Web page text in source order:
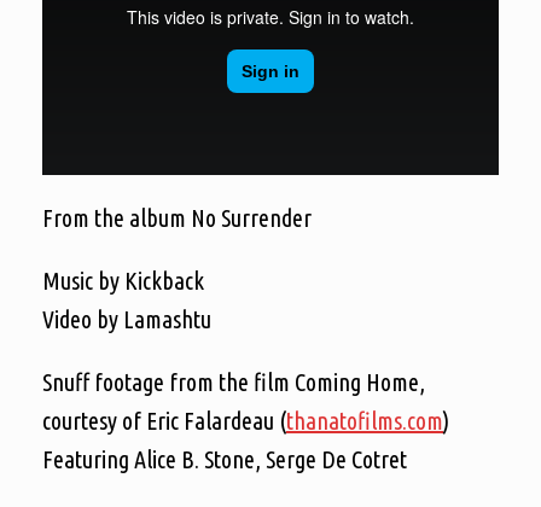
From the album No Surrender
Music by Kickback
Video by Lamashtu
Snuff footage from the film Coming Home,
courtesy of Eric Falardeau (thanatofilms.com)
Featuring Alice B. Stone, Serge De Cotret